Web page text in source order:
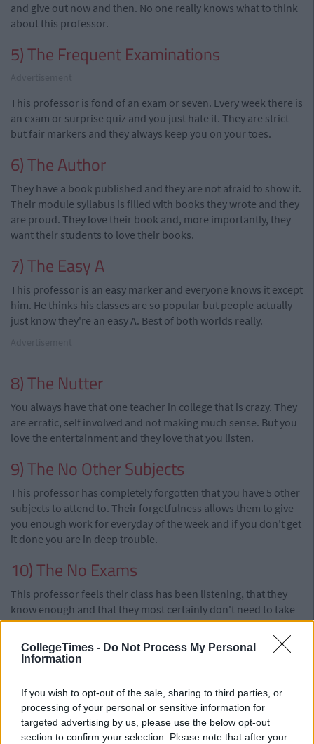
CollegeTimes - Do Not Process My Personal
Information
If you wish to opt-out of the sale, sharing to third parties, or
processing of your personal or sensitive information for
targeted advertising by us, please use the below opt-out
section to confirm your selection. Please note that after your
and give out now and then. No one really knows what to think
about this professor.
5) The Frequent Examinations
This professor is fond of an exam or seven. Every week there is
an exam or surprise quiz and you just hate it. They are strict
but fair markers and they always keep you on your toes.
6) The Author
They have a book published and they are not afraid to show it.
Their module syllabus is filled with books they wrote and they
are proud. They love their book and, more importantly, they
want their students to love their books.
7) The Easy A
This professor is an easy marker and everyone knows it except
him. He thinks his classes are so popular but people actually
just know they're an easy A. Best of both worlds really.
8) The Nutter
You always have that one teacher in college that is crazy. They
are erratic, self involved and not making much sense. But you
love the entertainment and they love that you listen.
9) The No Other Subjects
This professor has completely forgotten that you have 5 other
subjects to attend to. Their forgetfulness allows them to give
you enough work for everyday of the week and if you don't get
it done you are in deep trouble.
10) The No Exams
This professor feels their class has been listening, that they
know enough and that they most certainly don't need to take
no exam. They want a happy class with no drama. Naturally,
everyone loves them.
11) The Hard Marker
You heard they were a hard marker. This class was either
compulsory or you registered too late. But how bad could they
be? Very very bad I'm afraid.